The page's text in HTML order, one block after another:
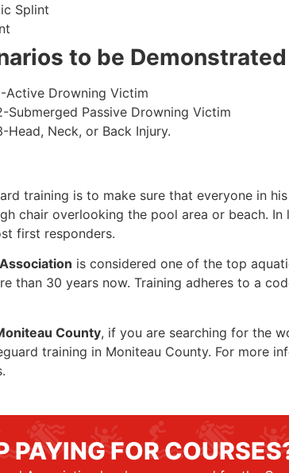
Splint
to be Demonstrated
Active Drowning Victim
Submerged Passive Drowning Victim
Head, Neck, or Back Injury.
training is to make sure that everyone in
chair overlooking the pool area or beach.
first responders.
is considered one of the top
than 30 years now. Training adheres to a
County, if you are searching for the
training in Moniteau County. For more
PAYING FOR